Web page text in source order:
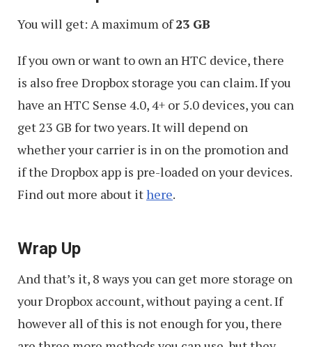
You will get: A maximum of23 GB
If you own or want to own an HTC device, there
is also free Dropbox storage you can claim. If you
have an HTC Sense 4.0, 4+ or 5.0 devices, you can
get 23 GB for two years. It will depend on
whether your carrier is in on the promotion and
if the Dropbox app is pre-loaded on your devices.
Find out more about ithere.
Wrap Up
And that’s it, 8 ways you can get more storage on
your Dropbox account, without paying a cent. If
however all of this is not enough for you, there